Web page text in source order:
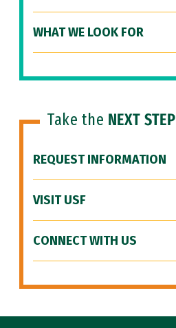
WHAT WE LOOK FOR
Take the NEXT STEP
REQUEST INFORMATION
VISIT USF
CONNECT WITH US